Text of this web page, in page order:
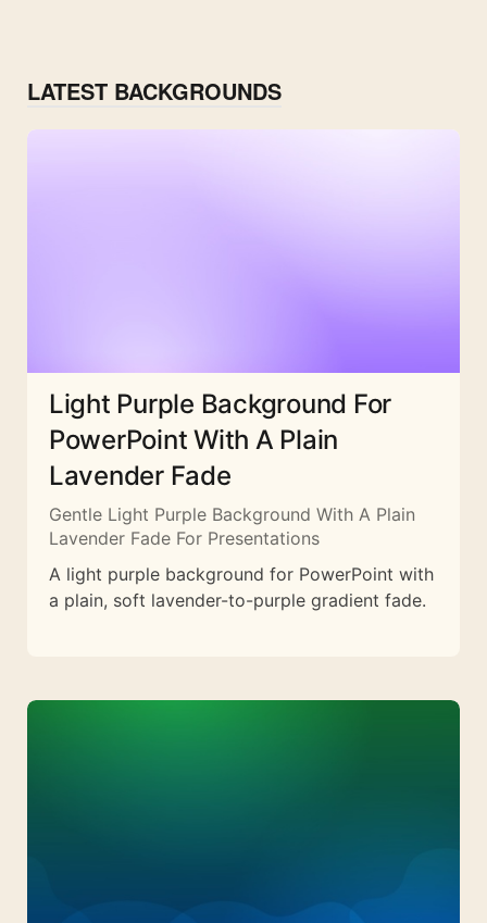
LATEST BACKGROUNDS
Light Purple Background For
PowerPoint With A Plain
Lavender Fade
Gentle Light Purple Background With A Plain
Lavender Fade For Presentations
A light purple background for PowerPoint with
a plain, soft lavender-to-purple gradient fade.